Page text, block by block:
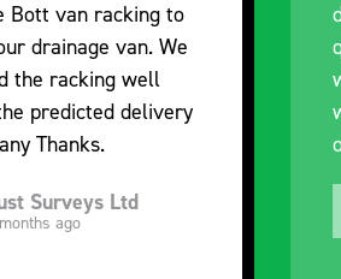
The product is good
a little expensive for
is but it has helped
van cabin
Steven Button
5 months ago